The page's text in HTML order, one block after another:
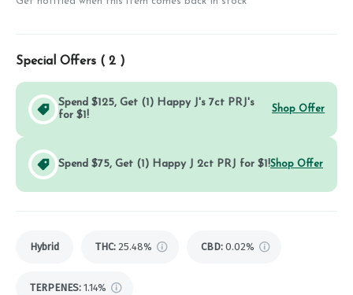
Special Offers ( 2 )
Spend $125, Get (1) Happy J's 7ct PRJ's
for $1!
Shop Offer
Spend $75, Get (1) Happy J 2ct PRJ for $1!Shop Offer
Hybrid THC: 25.48% CBD: 0.02%
TERPENES: 1.14%